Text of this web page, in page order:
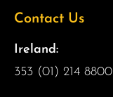
Contact Us
Ireland:
353 (01) 214 8800